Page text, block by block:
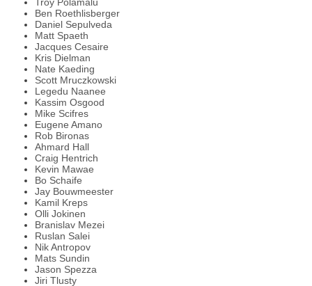
Ben Roethlisberger
Daniel Sepulveda
Matt Spaeth
Jacques Cesaire
Kris Dielman
Nate Kaeding
Scott Mruczkowski
Legedu Naanee
Kassim Osgood
Mike Scifres
Eugene Amano
Rob Bironas
Ahmard Hall
Craig Hentrich
Kevin Mawae
Bo Schaife
Jay Bouwmeester
Kamil Kreps
Olli Jokinen
Branislav Mezei
Ruslan Salei
Nik Antropov
Mats Sundin
Jason Spezza
Jiri Tlusty